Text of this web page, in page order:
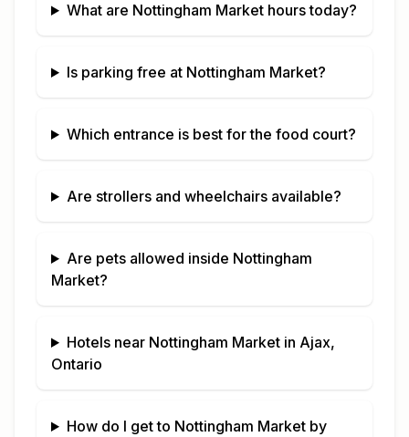
What are Nottingham Markethours today?
Is parking free at Nottingham Market?
Which entrance is best for the food court?
Are strollers and wheelchairs available?
Are pets allowed inside Nottingham
Market?
Hotels near Nottingham Marketin Ajax,
Ontario
How do I get to Nottingham Marketby